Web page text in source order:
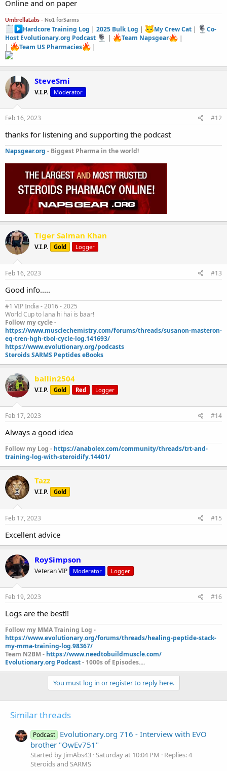
Online and on paper
UmbrellaLabs - No1 forSarms
Hardcore Training Log |2025 Bulk Log | My Crew Cat|
Co-
Host Evolutionary.org Podcast
| Team Napsgear
|
|
Team US Pharmacies |
SteveSmi
V.I.P. Moderator
Feb 16, 2023 #12
thanks for listening and supporting the podcast
Napsgear.org - Biggest Pharma in the world!
Tiger Salman Khan
V.I.P. Gold Logger
Feb 16, 2023 #13
Good info.....
#1 VIP India - 2016 - 2025
World Cup to lana hi hai is baar!
Follow my cycle -
https://www.musclechemistry.com/forums/threads/susanon-masteron-
eq-tren-hgh-tbol-cycle-log.141693/
https://www.evolutionary.org/podcasts
Steroids SARMS Peptides eBooks
ballin2504
V.I.P. Gold Red Logger
Feb 17, 2023 #14
Always a good idea
Follow my Log - https://anabolex.com/community/threads/trt-and-
training-log-with-steroidify.14401/
Tazz
V.I.P. Gold
Feb 17, 2023 #15
Excellent advice
RoySimpson
Veteran VIP Moderator Logger
Feb 19, 2023 #16
Logs are the best!!
Follow my MMA Training Log -
https://www.evolutionary.org/forums/threads/healing-peptide-stack-
my-mma-training-log.98367/
Team N2BM - https://www.needtobuildmuscle.com/
Evolutionary.org Podcast- 1000s of Episodes....
You must log in or register to reply here.
Similar threads
Podcast Evolutionary.org 716 - Interview with EVO
brother "OwEv751"
Started by JimAbs43 Saturday at 10:04 PM
Replies: 4
Steroids and SARMS